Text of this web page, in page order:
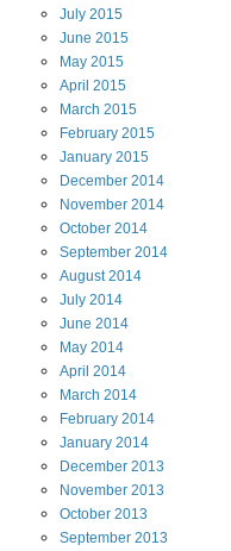
July 2015
June 2015
May 2015
April 2015
March 2015
February 2015
January 2015
December 2014
November 2014
October 2014
September 2014
August 2014
July 2014
June 2014
May 2014
April 2014
March 2014
February 2014
January 2014
December 2013
November 2013
October 2013
September 2013